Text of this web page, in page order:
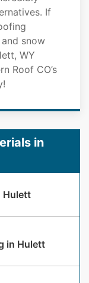
If
snow
WY
Roof CO’s
in
Hulett
in Hulett